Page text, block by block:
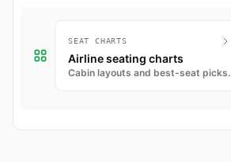
SEAT CHARTS
Airline seating charts
Cabin layouts and best-seat picks.